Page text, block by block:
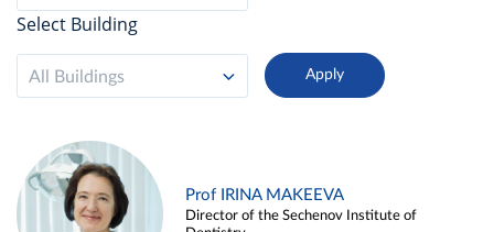
Select Building
All Buildings
Prof IRINA MAKEEVA
Director of the Sechenov Institute of